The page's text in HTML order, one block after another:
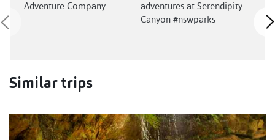
Adventure Company
adventures at Serendipity
Canyon #nswparks
Similar trips